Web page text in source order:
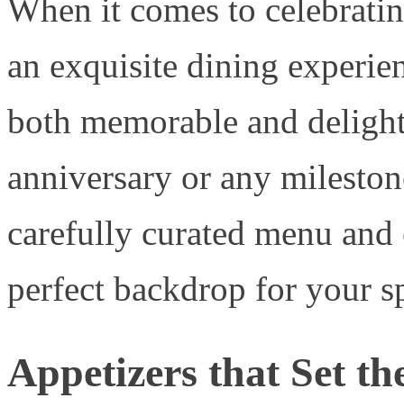
When it comes to
an exquisite dining
both memorable and
anniversary or any
carefully curated menu
perfect backdrop for your
Appetizers that Set